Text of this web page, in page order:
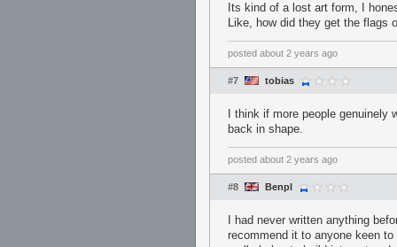
Its kind of a lost art form, I
Like, how did they get the flags
posted about 2 years ago
#7 tobias
I think if more people
back in shape.
posted about 2 years ago
#8 Benpl
I had never written anything
recommend it to anyone keen